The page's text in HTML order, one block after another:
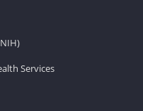
Services